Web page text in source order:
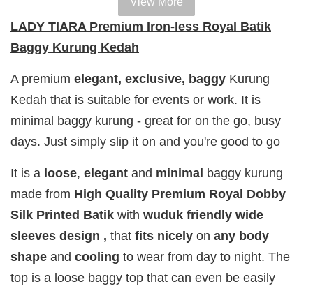
100% HALAL
PERFUME
Fragrance
DREAMY (
RM 29.00
100% HALAL
Fragrance
ADORE ( EDP
RM 29.00
RM 89.90
100%
Fragrance
( EDP )
RM 29.00
RM 89.90
Add to Cart
LADY TIARA Premium Iron-less Royal Batik
Baggy Kurung Kedah
A premium elegant, exclusive, baggy Kurung
Kedah that is suitable for events or work. It is
minimal baggy kurung - great for on the go, busy
days. Just simply slip it on and you're good to go
It is a loose, elegant and minimal baggy kurung
made from High Quality Premium Royal Dobby
Silk Printed Batik with wuduk friendly wide
sleeves design , that fits nicely on any body
shape and cooling to wear from day to night. The
top is a loose baggy top that can even be easily